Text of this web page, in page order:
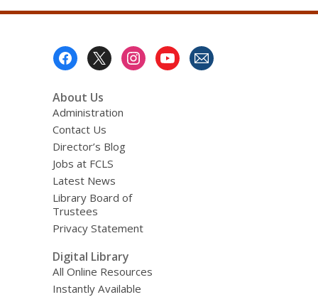
About Us
Administration
Contact Us
Director’s Blog
Jobs at FCLS
Latest News
Library Board of
Trustees
Privacy Statement
Digital Library
All Online Resources
Instantly Available